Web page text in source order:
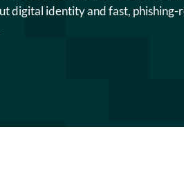
digital identity and fast, phishing-